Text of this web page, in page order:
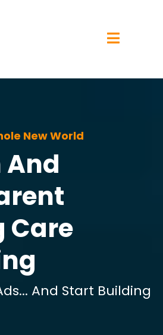
New World
And
Care
And Start Building